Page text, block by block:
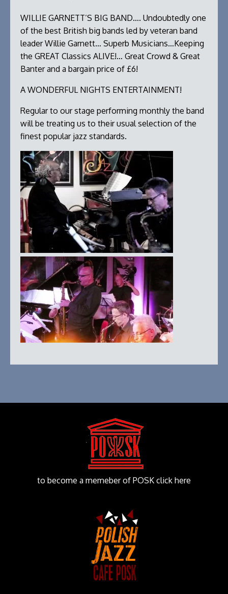
WILLIE GARNETT’S BIG BAND…. Undoubtedly one
of the best British big bands led by veteran band
leader Willie Garnett… Superb Musicians…Keeping
the GREAT Classics ALIVE!… Great Crowd & Great
Banter and a bargain price of £6!
A WONDERFUL NIGHTS ENTERTAINMENT!
Regular to our stage performing monthly the band
will be treating us to their usual selection of the
finest popular jazz standards.
to become a memeber of POSK click here